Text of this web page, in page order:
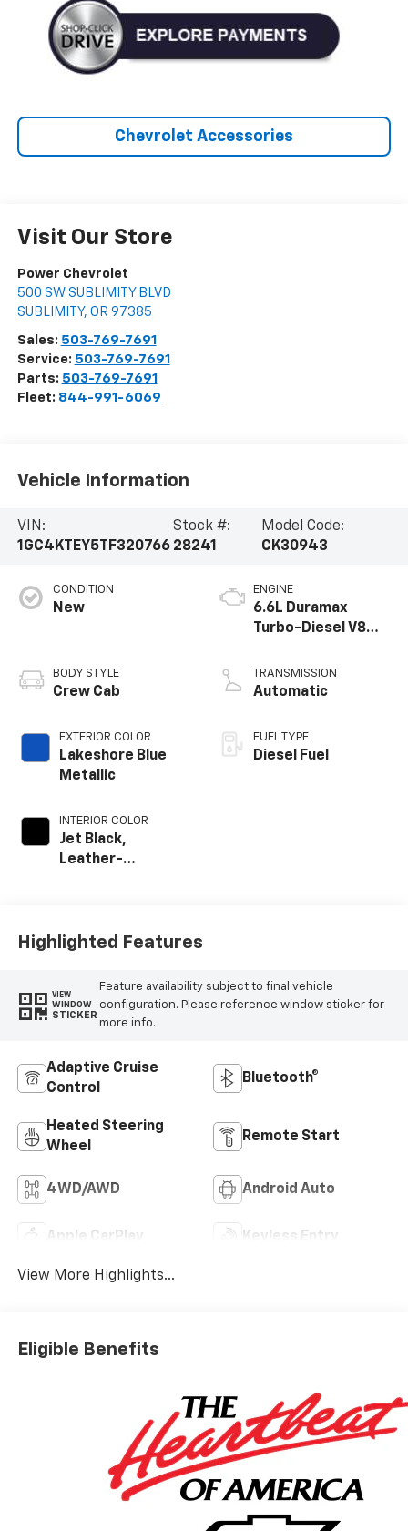
Chevrolet Accessories
Visit Our Store
Power Chevrolet
500 SW SUBLIMITY BLVD
SUBLIMITY, OR 97385
Sales: 503-769-7691
Service: 503-769-7691
Parts: 503-769-7691
Fleet: 844-991-6069
Vehicle Information
VIN:
1GC4KTEY5TF320766
Stock #:
28241
Model Code:
CK30943
CONDITION
New
BODY STYLE
Crew Cab
EXTERIOR COLOR
Lakeshore Blue
Metallic
INTERIOR COLOR
Jet Black,
Leather-
ENGINE
6.6L Duramax
Turbo-Diesel V8
TRANSMISSION
Automatic
FUEL TYPE
Diesel Fuel
Highlighted Features
VIEW
WINDOW
STICKER
Feature availability subject to final vehicle
configuration. Please reference window sticker for
more info.
Adaptive Cruise
Control
Bluetooth®
Heated Steering
Wheel
Remote Start
4WD/AWD Android Auto
Apple CarPlay Keyless Entry
View More Highlights...
Eligible Benefits